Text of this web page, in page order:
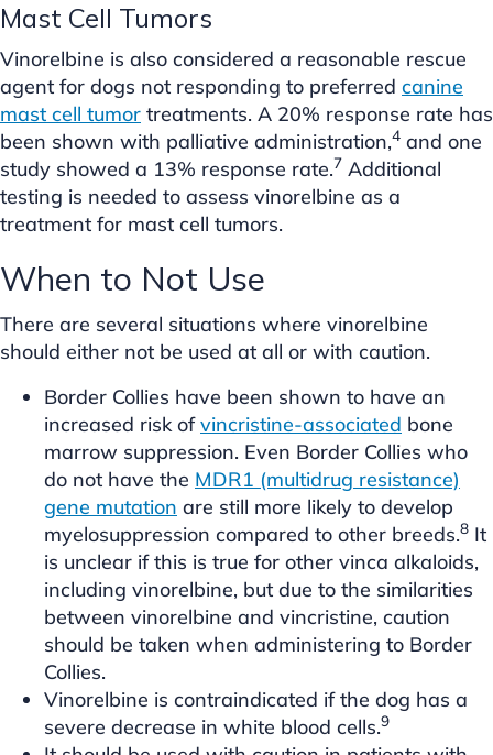
Mast Cell Tumors
Vinorelbine is also considered a reasonable rescue
agent for dogs not responding to preferred canine
mast cell tumor treatments. A 20% response rate has
been shown with palliative administration,4 and one
study showed a 13% response rate.7 Additional
testing is needed to assess vinorelbine as a
treatment for mast cell tumors.
When to Not Use
There are several situations where vinorelbine
should either not be used at all or with caution.
Border Collies have been shown to have an
increased risk ofvincristine-associated bone
marrow suppression. Even Border Collies who
do not have the MDR1 (multidrug resistance)
gene mutation are still more likely to develop
myelosuppression compared to other breeds.8 It
is unclear if this is true for other vinca alkaloids,
including vinorelbine, but due to the similarities
between vinorelbine and vincristine, caution
should be taken when administering to Border
Collies.
Vinorelbine is contraindicated if the dog has a
severe decrease in white blood cells.9